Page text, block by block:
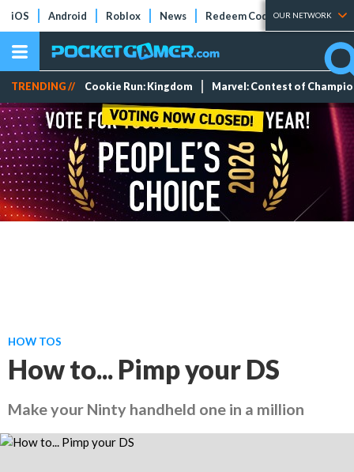
iOS Android Roblox News Redeem Codes Tier Lists
OUR NETWORK
TRENDING // Cookie Run: Kingdom Marvel: Contest of
HOW TOS
How to... Pimp your DS
Make your Ninty handheld one in a million